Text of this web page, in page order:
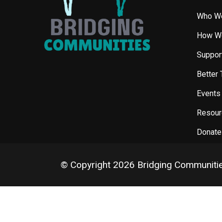
Who
How
Better
Events
Donate
© Copyright 2026 Bridging